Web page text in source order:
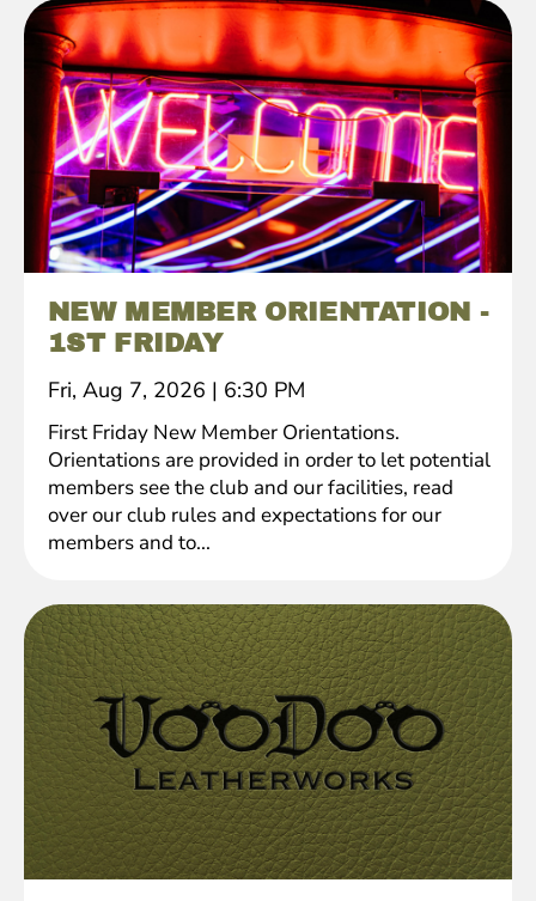
NEW MEMBER ORIENTATION -
1ST FRIDAY
Fri, Aug 7, 2026 | 6:30 PM
First Friday New Member Orientations.
Orientations are provided in order to let potential
members see the club and our facilities, read
over our club rules and expectations for our
members and to...